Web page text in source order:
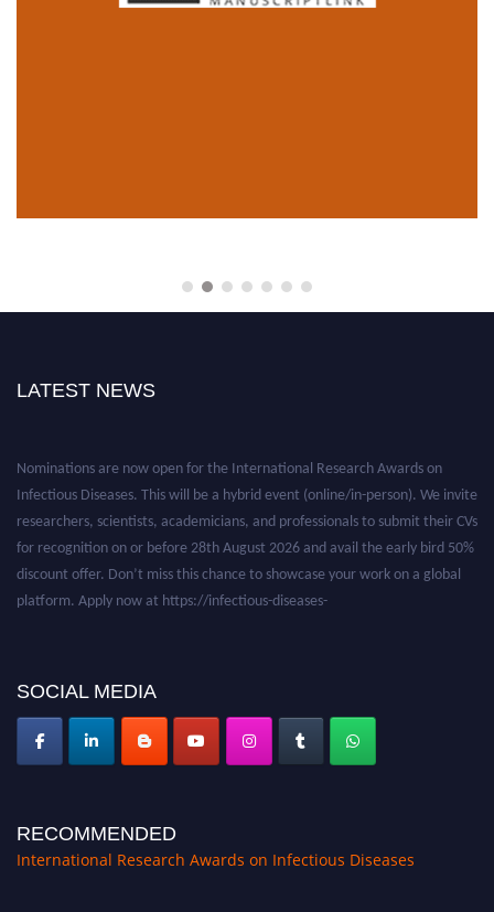
LATEST NEWS
Infectious Diseases. This will be a hybrid event (online/in-person). We invite
researchers, scientists, academicians, and professionals to submit their CVs
for recognition on or before 28th August 2026 and avail the early bird 50%
discount offer. Don’t miss this chance to showcase your work on a global
conferences.pencis.com/
SOCIAL MEDIA
RECOMMENDED
International Research Awards on Infectious Diseases